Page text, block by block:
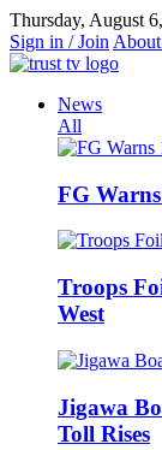
Skip
to
content
Thursday, August
Sign in / Join
News
All
FG
Troops
West
Jigawa
Toll Rises